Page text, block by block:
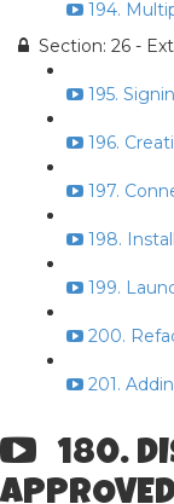
194.
Section: 26 -
195.
196.
197.
198.
199.
200.
201.
180.